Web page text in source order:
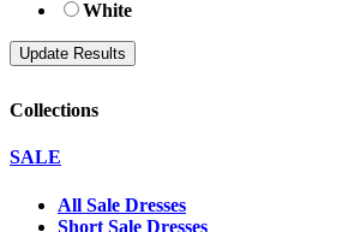
White
Collections
SALE
All Sale Dresses
Short Sale Dresses